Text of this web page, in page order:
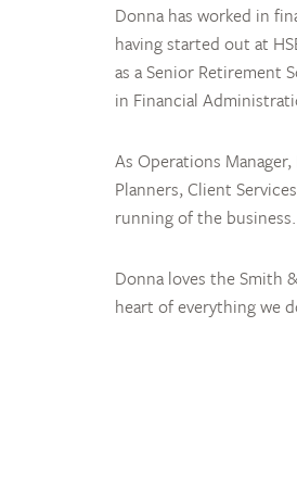
Donna has worked in
having started out at
as a Senior Retirement
in Financial
As Operations
Planners, Client
running of the
Donna loves the Smith
heart of everything we